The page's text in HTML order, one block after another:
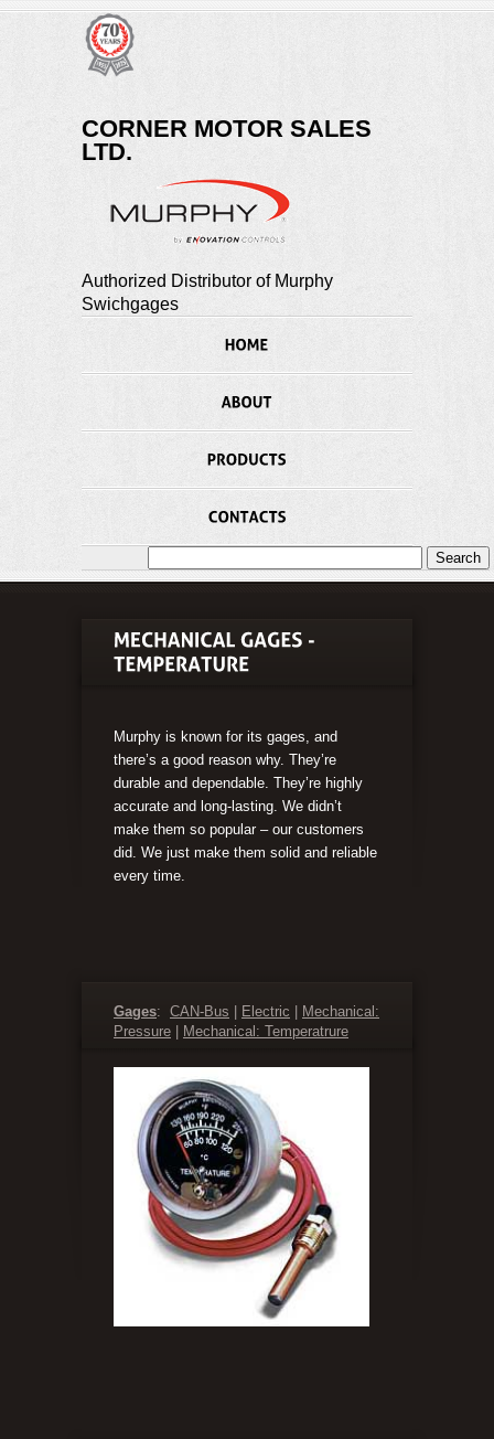
CORNER MOTOR SALES
LTD.
Authorized Distributor of Murphy
Swichgages
Murphy is known for its gages, and
there’s a good reason why. They’re
durable and dependable. They’re highly
accurate and long-lasting. We didn’t
make them so popular – our customers
did. We just make them solid and reliable
every time.
Gages: CAN-Bus Electric
Mechanical:
Pressure
Mechanical: Temperatrure